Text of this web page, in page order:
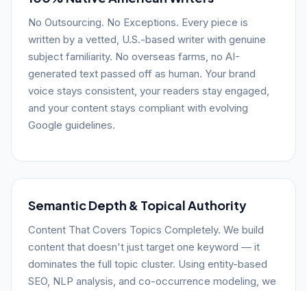
No Outsourcing. No Exceptions. Every piece is
written by a vetted, U.S.-based writer with genuine
subject familiarity. No overseas farms, no AI-
generated text passed off as human. Your brand
voice stays consistent, your readers stay engaged,
and your content stays compliant with evolving
Google guidelines.
Semantic Depth & Topical Authority
Content That Covers Topics Completely. We build
content that doesn't just target one keyword — it
dominates the full topic cluster. Using entity-based
SEO, NLP analysis, and co-occurrence modeling, we